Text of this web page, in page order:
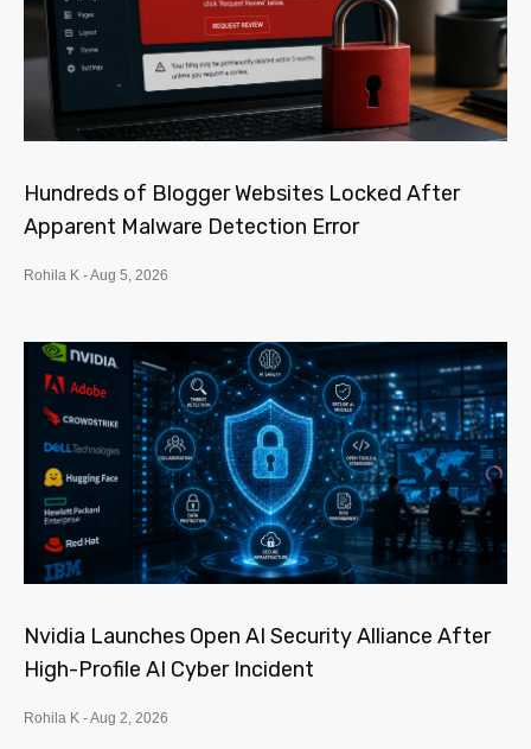
Hundreds of Blogger Websites Locked After
Apparent Malware Detection Error
Rohila K Aug 5, 2026
Nvidia Launches Open AI Security Alliance After
High-Profile AI Cyber Incident
Rohila K Aug 2, 2026